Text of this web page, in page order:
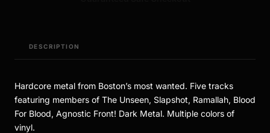
DESCRIPTION
Hardcore metal from Boston’s most wanted. Five tracks
featuring members of The Unseen, Slapshot, Ramallah, Blood
For Blood, Agnostic Front! Dark Metal. Multiple colors of
vinyl.